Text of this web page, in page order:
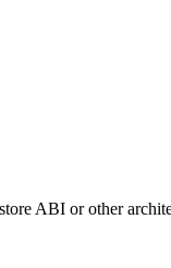
ABI or other